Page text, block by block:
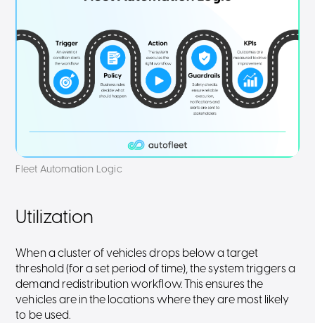
Fleet Automation Logic
Utilization
When a cluster of vehicles drops below a target
threshold (for a set period of time), the system triggers a
demand redistribution workflow. This ensures the
vehicles are in the locations where they are most likely
to be used.